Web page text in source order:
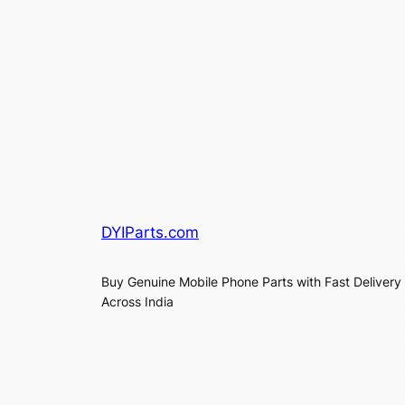
DYIParts.com
Buy Genuine Mobile Phone Parts with Fast Delivery
Across India